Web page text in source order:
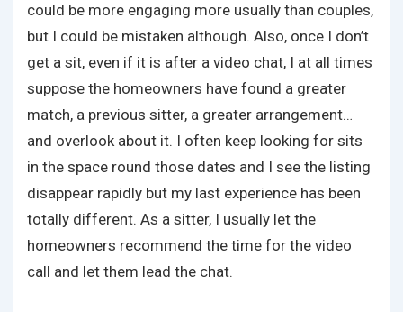
could be more engaging more usually than couples,
but I could be mistaken although. Also, once I don’t
get a sit, even if it is after a video chat, I at all times
suppose the homeowners have found a greater
match, a previous sitter, a greater arrangement…
and overlook about it. I often keep looking for sits
in the space round those dates and I see the listing
disappear rapidly but my last experience has been
totally different. As a sitter, I usually let the
homeowners recommend the time for the video
call and let them lead the chat.